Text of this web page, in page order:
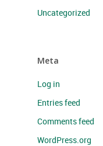
Uncategorized
Meta
Log in
Entries feed
Comments feed
WordPress.org